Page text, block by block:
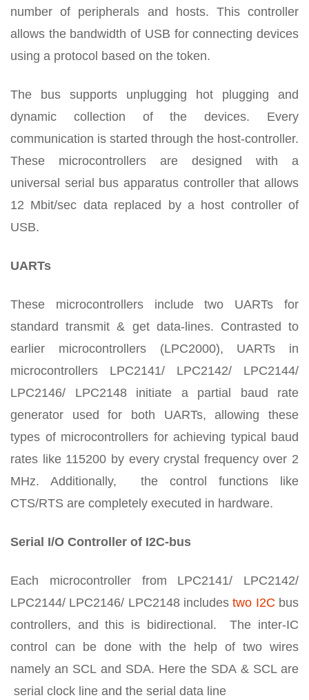
number of peripherals and hosts. This controller
allows the bandwidth of USB for connecting devices
using a protocol based on the token.
The bus supports unplugging hot plugging and
dynamic collection of the devices. Every
communication is started through the host-controller.
These microcontrollers are designed with a
universal serial bus apparatus controller that allows
12 Mbit/sec data replaced by a host controller of
USB.
UARTs
These microcontrollers include two UARTs for
standard transmit & get data-lines. Contrasted to
earlier microcontrollers (LPC2000), UARTs in
microcontrollers LPC2141/ LPC2142/ LPC2144/
LPC2146/ LPC2148 initiate a partial baud rate
generator used for both UARTs, allowing these
types of microcontrollers for achieving typical baud
rates like 115200 by every crystal frequency over 2
MHz. Additionally, the control functions like
CTS/RTS are completely executed in hardware.
Serial I/O Controller of I2C-bus
Each microcontroller from LPC2141/ LPC2142/
LPC2144/ LPC2146/ LPC2148 includestwo I2C bus
controllers, and this is bidirectional. The inter-IC
control can be done with the help of two wires
namely an SCL and SDA. Here the SDA & SCL are
serial clock line and the serial data line